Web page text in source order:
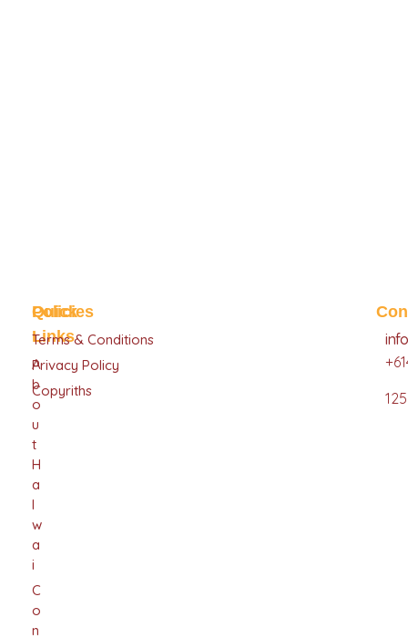
Halwai Sweets
Sweets
Quick
Links
A
B
O
U
T
H
A
L
W
A
I
C
O
N
Policies
Terms & Conditions
Privacy Policy
Copyriths